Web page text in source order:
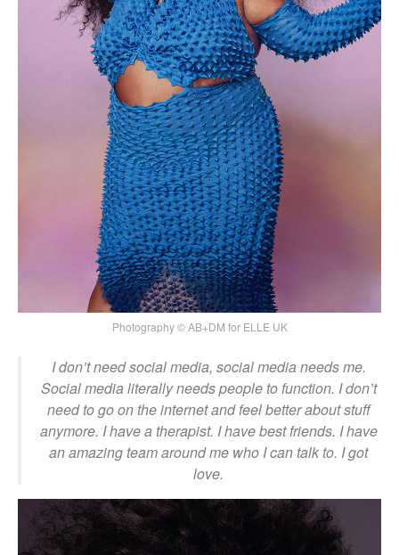
Photography © AB+DM for ELLE UK
I don’t need social media, social media needs me.
Social media literally needs people to function. I don’t
need to go on the internet and feel better about stuff
anymore. I have a therapist. I have best friends. I have
an amazing team around me who I can talk to. I got
love.